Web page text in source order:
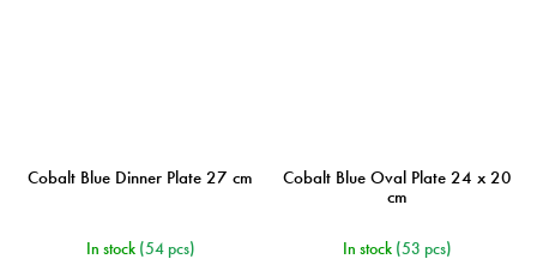
Cobalt Blue Dinner Plate 27 cm
In stock (54 pcs)
Cobalt Blue Oval Plate 24 x 20
cm
In stock (53 pcs)